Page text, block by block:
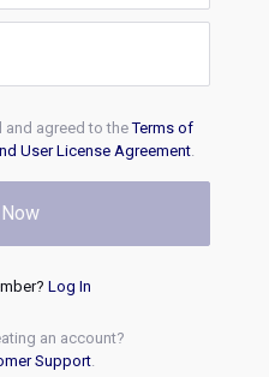
and agreed to theTerms of
User License Agreement.
Log In
an account?
Support.